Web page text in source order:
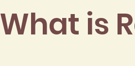
What is